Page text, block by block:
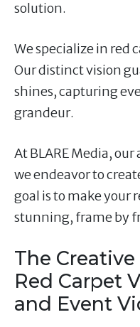
solution.
We specialize in red
Our distinct vision
shines, capturing
grandeur.
At BLARE Media,
we endeavor to
goal is to make your
stunning, frame by
The
Red Carpet
and Event